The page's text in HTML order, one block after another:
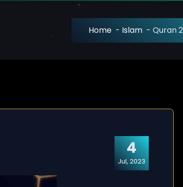
Home - Islam - Quran
4
Jul, 2023